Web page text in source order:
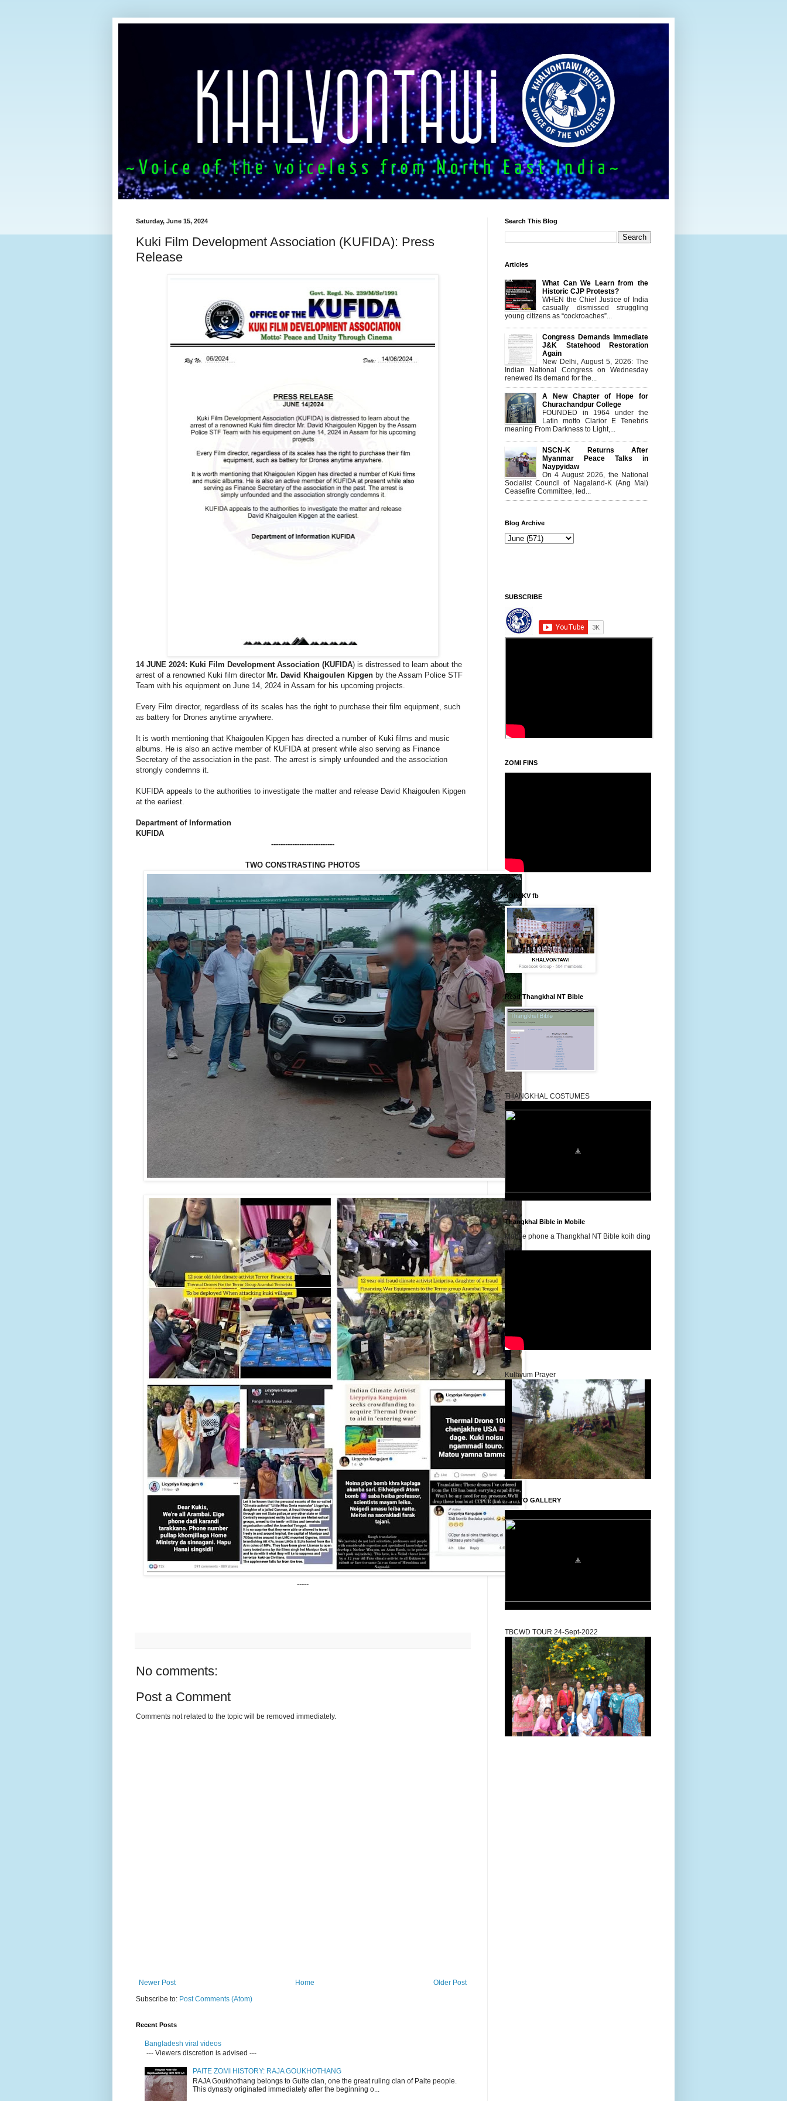
Saturday, June 15, 2024
Kuki Film Development Association (KUFIDA): Press
Release
14 JUNE 2024: Kuki Film Development Association (KUFIDA) is distressed to learn about the
arrest of a renowned Kuki film director Mr. David Khaigoulen Kipgen by the Assam Police STF
Team with his equipment on June 14, 2024 in Assam for his upcoming projects.
Every Film director, regardless of its scales has the right to purchase their film equipment, such
as battery for Drones anytime anywhere.
It is worth mentioning that Khaigoulen Kipgen has directed a number of Kuki films and music
albums. He is also an active member of KUFIDA at present while also serving as Finance
Secretary of the association in the past. The arrest is simply unfounded and the association
strongly condemns it.
KUFIDA appeals to the authorities to investigate the matter and release David Khaigoulen Kipgen
at the earliest.
Department of Information
KUFIDA
---------------------------
TWO CONSTRASTING PHOTOS
-----
No comments:
Post a Comment
Comments not related to the topic will be removed immediately.
Newer Post Older Post
Home
Subscribe to: Post Comments (Atom)
Recent Posts
Bangladesh viral videos
--- Viewers discretion is advised ---
PAITE ZOMI HISTORY: RAJA GOUKHOTHANG
RAJA Goukhothang belongs to Guite clan, one the great ruling clan of Paite people.
This dynasty originated immediately after the beginning o...
Search This Blog
Articles
What Can We Learn from the
Historic CJP Protests?
WHEN the Chief Justice of India
casually dismissed struggling
young citizens as “cockroaches”...
Congress Demands Immediate
J&K Statehood Restoration
Again
New Delhi, August 5, 2026: The
Indian National Congress on Wednesday
renewed its demand for the...
A New Chapter of Hope for
Churachandpur College
FOUNDED in 1964 under the
Latin motto Clarior E Tenebris
meaning From Darkness to Light,...
NSCN-K Returns After
Myanmar Peace Talks in
Naypyidaw
On 4 August 2026, the National
Socialist Council of Nagaland-K (Ang Mai)
Ceasefire Committee, led...
Blog Archive
SUBSCRIBE
ZOMI FINS
JOIN KV fb
Read Thangkhal NT Bible
THANGKHAL COSTUMES
Thangkhal Bible in Mobile
Mobile phone a Thangkhal NT Bible koih ding
dan
Kulhvum Prayer
PHOTO GALLERY
TBCWD TOUR 24-Sept-2022